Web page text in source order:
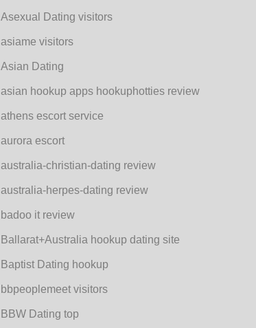
Asexual Dating visitors
asiame visitors
Asian Dating
asian hookup apps hookuphotties review
athens escort service
aurora escort
australia-christian-dating review
australia-herpes-dating review
badoo it review
Ballarat+Australia hookup dating site
Baptist Dating hookup
bbpeoplemeet visitors
BBW Dating top